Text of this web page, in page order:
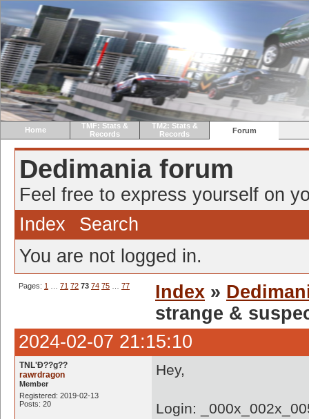
Home
TMF: Stats &
Records
TM2: Stats &
Records
Forum
Dedimania forum
Feel free to express yourself on
Index
Search
You are not logged in.
Pages: 1 71 72 73 74 75 77 Index »
strange &
2024-02-07 21:15:10
TNL'Ð??g??
rawrdragon
Member
Registered: 2019-02-13
Posts: 20
Hey,
Login: